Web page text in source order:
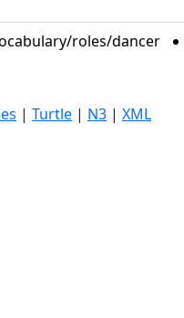
roles/dancer
| Turtle | N3 | XML